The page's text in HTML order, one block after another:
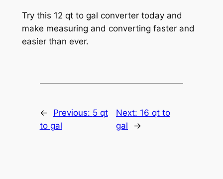
Try this 12 qt to gal converter today and
make measuring and converting faster and
easier than ever.
← Previous: 5 qt
to gal
Next: 16 qt to
gal
→